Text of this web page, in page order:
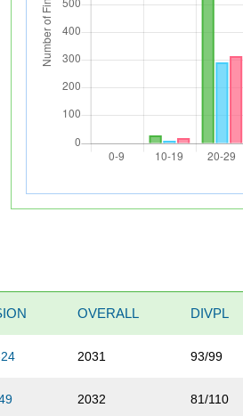
OVERALL DIVPL
2031 93/99
2032 81/110